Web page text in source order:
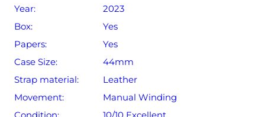
year Omega warranty from original date of sale (Terms &
Year:
2023
Box:
Yes
Papers:
Yes
Case Size:
44mm
Strap material:
Leather
Movement:
Manual Winding